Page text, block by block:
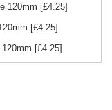
120mm [£4.25]
[£4.25]
[£4.25]